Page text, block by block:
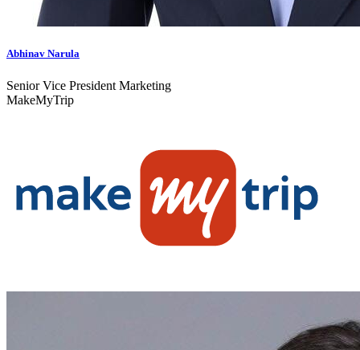
Abhinav Narula
Senior Vice President Marketing
MakeMyTrip